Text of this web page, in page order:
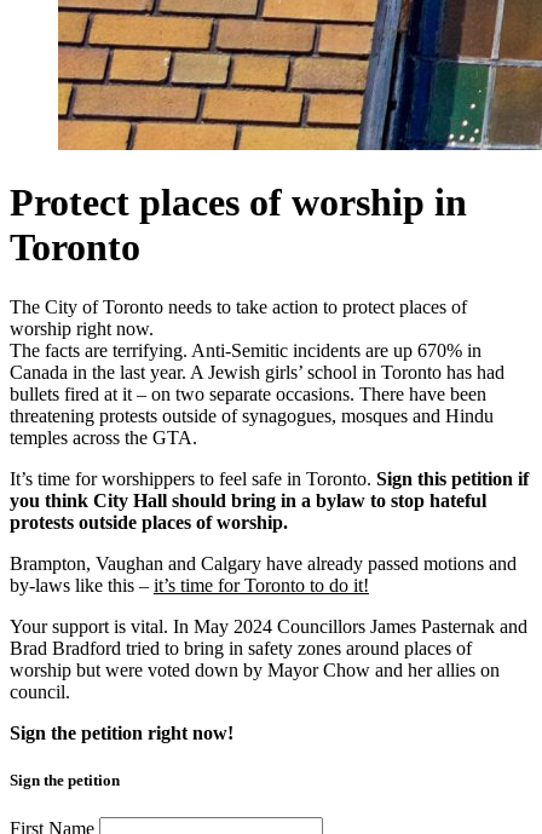
Protect places of worship in
Toronto
The City of Toronto needs to take action to protect places of
worship right now.
The facts are terrifying. Anti-Semitic incidents are up 670% in
Canada in the last year. A Jewish girls’ school in Toronto has had
bullets fired at it – on two separate occasions. There have been
threatening protests outside of synagogues, mosques and Hindu
temples across the GTA.
It’s time for worshippers to feel safe in Toronto. Sign this petition if
you think City Hall should bring in a bylaw to stop hateful
protests outside places of worship.
Brampton, Vaughan and Calgary have already passed motions and
by-laws like this – it’s time for Toronto to do it!
Your support is vital. In May 2024 Councillors James Pasternak and
Brad Bradford tried to bring in safety zones around places of
worship but were voted down by Mayor Chow and her allies on
council.
Sign the petition right now!
Sign the petition
First Name